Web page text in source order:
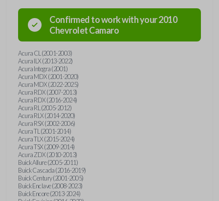
Confirmed to work with your2010
ChevroletCamaro
Acura CL (2001-2003)
Acura ILX (2013-2022)
Acura Integra (2001)
Acura MDX (2001-2020)
Acura MDX (2022-2025)
Acura RDX (2007-2013)
Acura RDX (2016-2024)
Acura RL (2005-2012)
Acura RLX (2014-2020)
Acura RSX (2002-2006)
Acura TL (2001-2014)
Acura TLX (2015-2024)
Acura TSX (2009-2014)
Acura ZDX (2010-2013)
Buick Allure (2005-2011)
Buick Cascada (2016-2019)
Buick Century (2001-2005)
Buick Enclave (2008-2023)
Buick Encore (2013-2024)